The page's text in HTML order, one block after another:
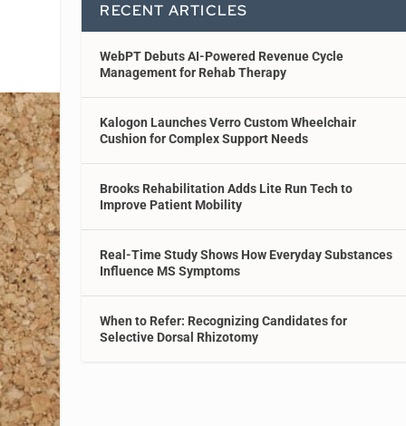
RECENT ARTICLES
WebPT Debuts AI-Powered Revenue Cycle
Management for Rehab Therapy
Kalogon Launches Verro Custom Wheelchair
Cushion for Complex Support Needs
Brooks Rehabilitation Adds Lite Run Tech to
Improve Patient Mobility
Real-Time Study Shows How Everyday Substances
Influence MS Symptoms
When to Refer: Recognizing Candidates for
Selective Dorsal Rhizotomy